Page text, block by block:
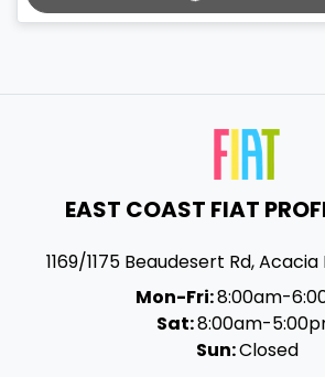
LOADING...
EAST COAST FIAT
1169/1175 Beaudesert Rd,Acacia
Mon-Fri:8:00am-
Sat:8:00am-
Sun:Closed